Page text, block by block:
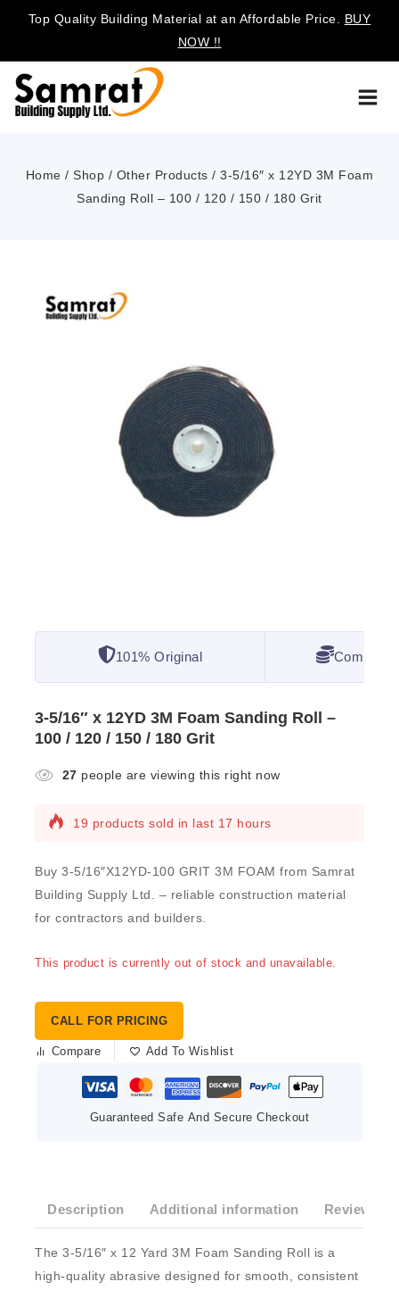
Top Quality Building Material at an Affordable Price. BUY
NOW !!
Home / Shop / Other Products / 3-5/16″ x 12YD 3M Foam
Sanding Roll – 100 / 120 / 150 / 180 Grit
101% Original
3-5/16″ x 12YD 3M Foam Sanding Roll –
100 / 120 / 150 / 180 Grit
27 people are viewing this right now
19 products sold in last 17 hours
Buy 3-5/16″X12YD-100 GRIT 3M FOAM from Samrat
Building Supply Ltd. – reliable construction material
for contractors and builders.
This product is currently out of stock and unavailable.
CALL FOR PRICING
Compare Add To Wishlist
Guaranteed Safe And Secure Checkout
Description Additional information Reviews(0)
The 3-5/16″ x 12 Yard 3M Foam Sanding Roll is a
high-quality abrasive designed for smooth, consistent